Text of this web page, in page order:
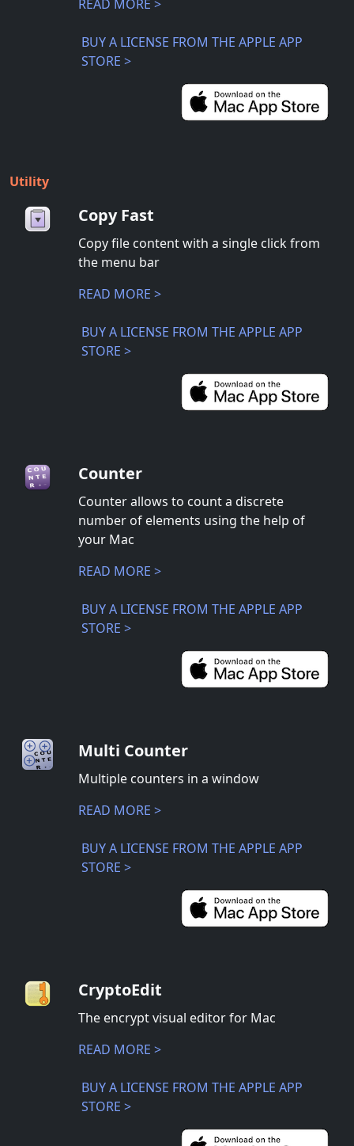
READ MORE >
BUY A LICENSE FROM THE APPLE APP
STORE >
Utility
Copy Fast
Copy file content with a single click from
the menu bar
READ MORE >
BUY A LICENSE FROM THE APPLE APP
STORE >
Counter
Counter allows to count a discrete
number of elements using the help of
your Mac
READ MORE >
BUY A LICENSE FROM THE APPLE APP
STORE >
Multi Counter
Multiple counters in a window
READ MORE >
BUY A LICENSE FROM THE APPLE APP
STORE >
CryptoEdit
The encrypt visual editor for Mac
READ MORE >
BUY A LICENSE FROM THE APPLE APP
STORE >